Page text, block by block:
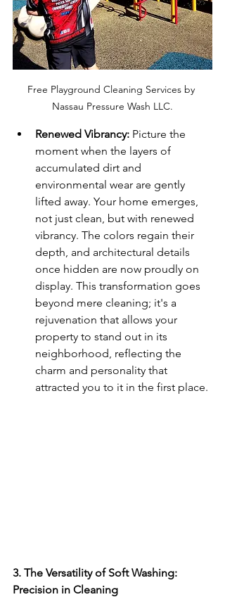
Free Playground Cleaning Services by
Nassau Pressure Wash LLC.
Renewed Vibrancy: Picture the
moment when the layers of
accumulated dirt and
environmental wear are gently
lifted away. Your home emerges,
not just clean, but with renewed
vibrancy. The colors regain their
depth, and architectural details
once hidden are now proudly on
display. This transformation goes
beyond mere cleaning; it's a
rejuvenation that allows your
property to stand out in its
neighborhood, reflecting the
charm and personality that
attracted you to it in the first place.
3. The Versatility of Soft Washing:
Precision in Cleaning